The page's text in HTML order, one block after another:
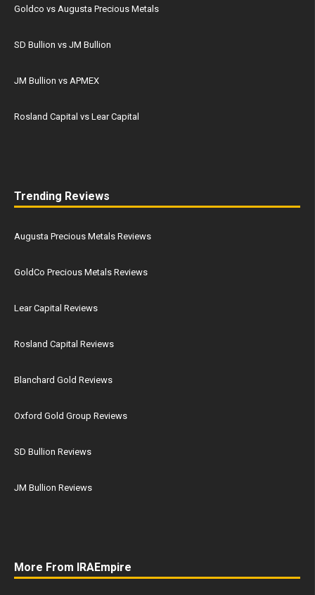
Goldco vs Augusta Precious Metals
SD Bullion vs JM Bullion
JM Bullion vs APMEX
Rosland Capital vs Lear Capital
Trending Reviews
Augusta Precious Metals Reviews
GoldCo Precious Metals Reviews
Lear Capital Reviews
Rosland Capital Reviews
Blanchard Gold Reviews
Oxford Gold Group Reviews
SD Bullion Reviews
JM Bullion Reviews
More From IRAEmpire